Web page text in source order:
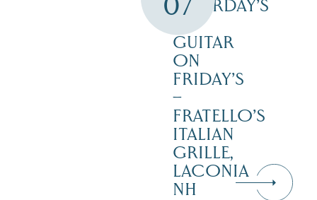
SATURDAY’S
GUITAR
ON
FRIDAY’S
–
FRATELLO’S
ITALIAN
GRILLE,
LACONIA
NH